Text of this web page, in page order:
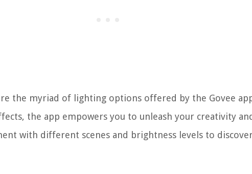
the myriad of lighting options offered by the Govee
the app empowers you to unleash your creativity
with different scenes and brightness levels to